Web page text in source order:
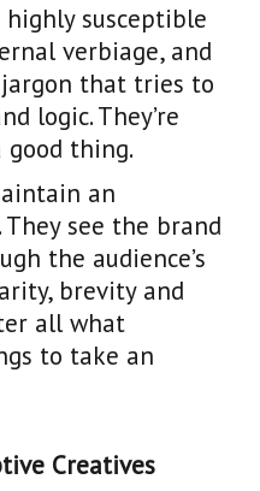
susceptible
verbiage, and
that tries to
logic. They’re
good thing.
an
They see the brand
the audience’s
brevity and
all what
to take an
Creatives